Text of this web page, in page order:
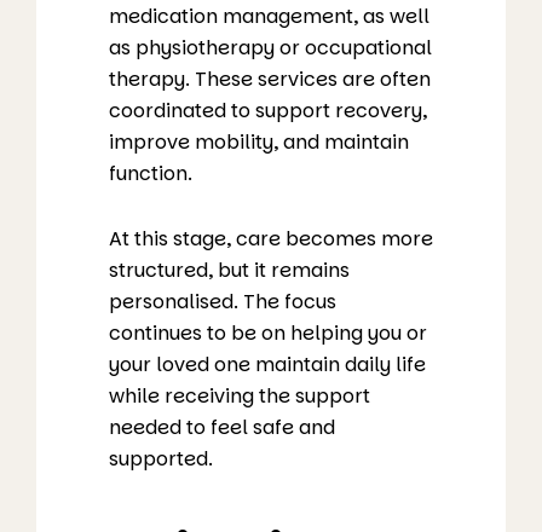
medication management, as well
as physiotherapy or occupational
therapy. These services are often
coordinated to support recovery,
improve mobility, and maintain
function.
At this stage, care becomes more
structured, but it remains
personalised. The focus
continues to be on helping you or
your loved one maintain daily life
while receiving the support
needed to feel safe and
supported.